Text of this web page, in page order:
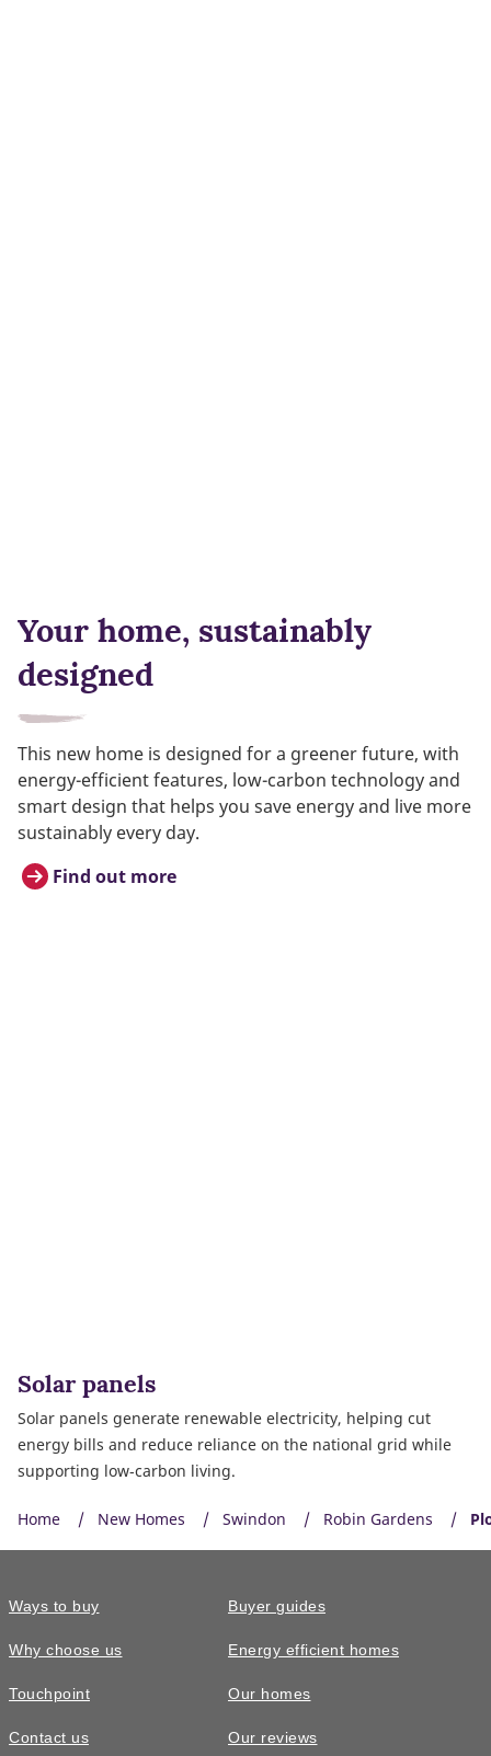
Your home, sustainably
designed
This new home is designed for a greener future, with
energy-efficient features, low-carbon technology and
smart design that helps you save energy and live more
sustainably every day.
Find out more
Solar panels
Solar panels generate renewable electricity, helping cut
energy bills and reduce reliance on the national grid while
supporting low‑carbon living.
Home New Homes Swindon Robin Gardens
Ways to buy
Why choose us
Touchpoint
Contact us
Buyer guides
Energy efficient homes
Our homes
Our reviews